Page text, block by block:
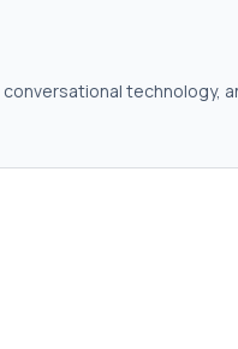
conversational